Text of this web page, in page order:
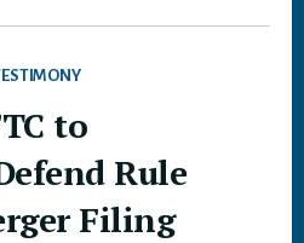
to
Rule
Filing